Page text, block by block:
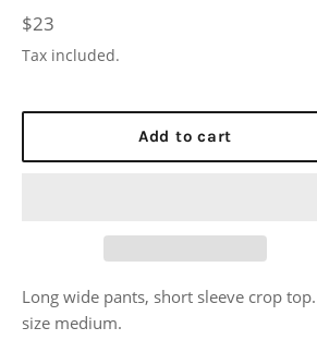
Regular
price
$23
Tax included.
Add to cart
Long wide pants, short sleeve crop
size medium.